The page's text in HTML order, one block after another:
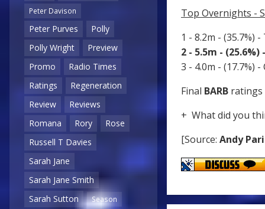
Peter Davison
Peter Purves
Polly
Polly Wright
Preview
Promo
Radio Times
Ratings
Regeneration
Review
Reviews
Romana
Rory
Rose
Russell T Davies
Sarah Jane
Sarah Jane Smith
Sarah Sutton
Season
Top Overnights -
1 - 8.2m - (35.7%)
2 - 5.5m - (25.6%)
3 - 4.0m - (17.7%)
Final BARB ratings
+ What did you
[Source: Andy